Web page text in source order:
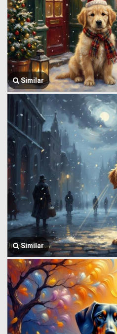
Similar
Similar